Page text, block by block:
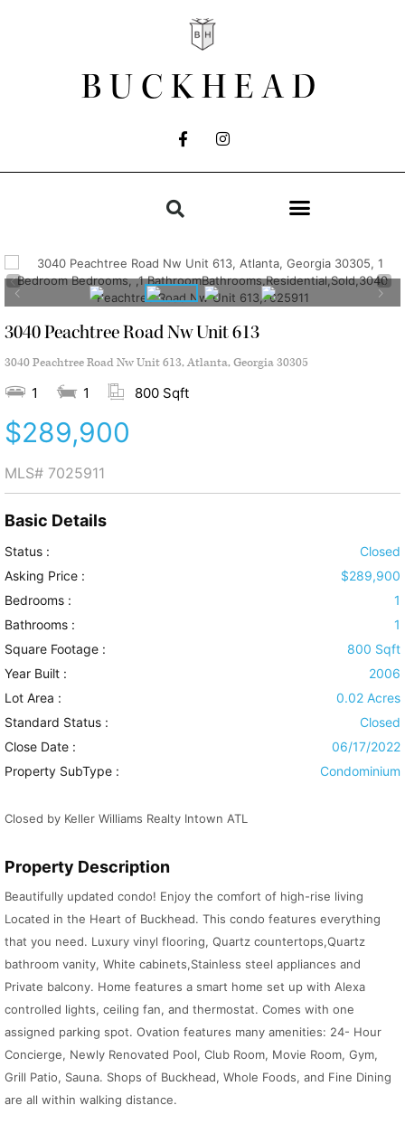
BUCKHEAD
3040 Peachtree Road Nw Unit 613
3040 Peachtree Road Nw Unit 613, Atlanta, Georgia 30305
1 1 800 Sqft
$289,900
MLS# 7025911
Basic Details
Status :
Closed
Asking Price :
$289,900
Bedrooms :
1
Bathrooms :
1
Square Footage :
800 Sqft
Year Built :
2006
Lot Area :
0.02 Acres
Standard Status :
Closed
Close Date :
06/17/2022
Property SubType :
Condominium
Closed by Keller Williams Realty Intown ATL
Property Description
Beautifully updated condo! Enjoy the comfort of high-rise living
Located in the Heart of Buckhead. This condo features everything
that you need. Luxury vinyl flooring, Quartz countertops,Quartz
bathroom vanity, White cabinets,Stainless steel appliances and
Private balcony. Home features a smart home set up with Alexa
controlled lights, ceiling fan, and thermostat. Comes with one
assigned parking spot. Ovation features many amenities: 24- Hour
Concierge, Newly Renovated Pool, Club Room, Movie Room, Gym,
Grill Patio, Sauna. Shops of Buckhead, Whole Foods, and Fine Dining
are all within walking distance.